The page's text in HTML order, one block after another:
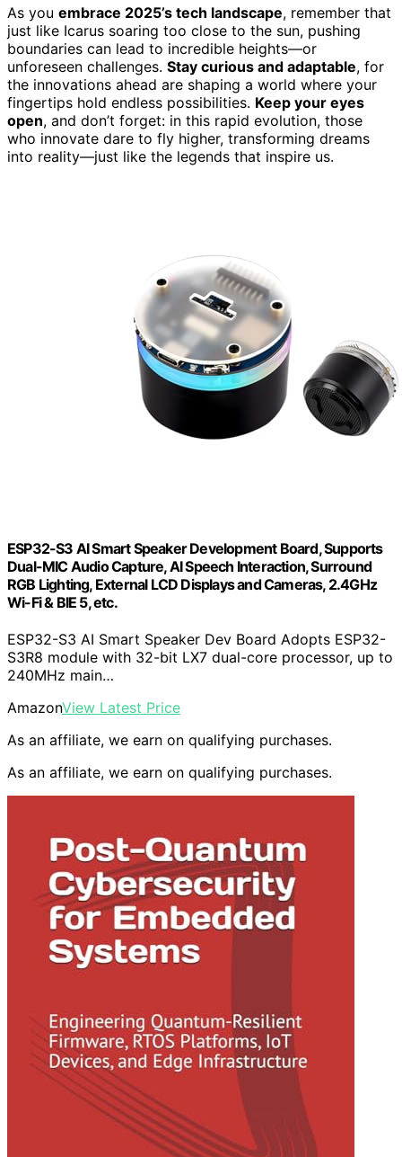
As you embrace 2025’s tech landscape, remember that
just like Icarus soaring too close to the sun, pushing
boundaries can lead to incredible heights—or
unforeseen challenges. Stay curious and adaptable, for
the innovations ahead are shaping a world where your
fingertips hold endless possibilities. Keep your eyes
open, and don’t forget: in this rapid evolution, those
who innovate dare to fly higher, transforming dreams
into reality—just like the legends that inspire us.
ESP32-S3 AI Smart Speaker Development Board, Supports
Dual-MIC Audio Capture, AI Speech Interaction, Surround
RGB Lighting, External LCD Displays and Cameras, 2.4GHz
Wi-Fi & BlE 5, etc.
ESP32-S3 AI Smart Speaker Dev Board Adopts ESP32-
S3R8 module with 32-bit LX7 dual-core processor, up to
240MHz main…
AmazonView Latest Price
As an affiliate, we earn on qualifying purchases.
As an affiliate, we earn on qualifying purchases.